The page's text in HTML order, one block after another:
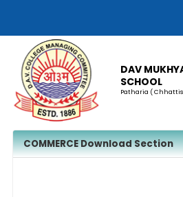
DAV
SCHOOL
Patharia (
COMMERCE Download Section